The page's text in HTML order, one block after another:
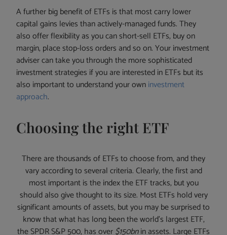
A further big benefit of ETFs is that most carry lower
capital gains levies than actively-managed funds. They
also offer flexibility as you can short-sell ETFs, buy on
margin, place stop-loss orders and so on. Your investment
adviser can take you through the more sophisticated
investment strategies if you are interested in ETFs but its
also important to understand your owninvestment
approach.
Choosing the right ETF
There are thousands of ETFs to choose from, and they
vary according to several criteria. Clearly, the first and
most important is the index the ETF tracks, but you
should also give thought to its size. Most ETFs hold very
significant amounts of assets, but you may be surprised to
know that what has long been the world’s largest ETF,
the SPDR S&P 500, has over$150bnin assets. Large ETFs